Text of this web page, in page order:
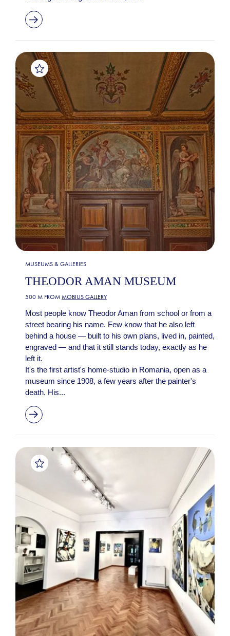
MUSEUMS & GALLERIES
THEODOR AMAN MUSEUM
500 M FROM MOBIUS GALLERY
Most people know Theodor Aman from school or from a
street bearing his name. Few know that he also left
behind a house — built to his own plans, lived in, painted,
engraved — and that it still stands today, exactly as he
left it.
It's the first artist's home-studio in Romania, open as a
museum since 1908, a few years after the painter's
death. His...